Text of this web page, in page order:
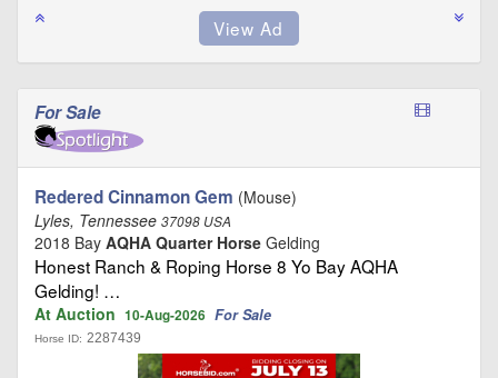
For Sale
Redered Cinnamon Gem (Mouse)
Lyles, Tennessee 37098 USA
2018 Bay AQHA Quarter Horse Gelding
Honest Ranch & Roping Horse 8 Yo Bay AQHA
Gelding! …
At Auction 10-Aug-2026 For Sale
Horse ID: 2287439